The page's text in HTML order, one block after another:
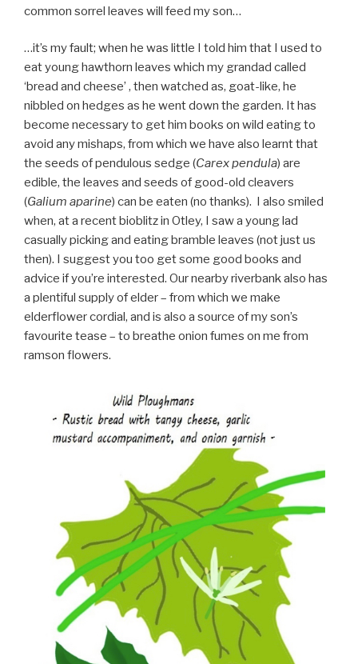
common sorrel leaves will feed my son…
…it’s my fault; when he was little I told him that I used to
eat young hawthorn leaves which my grandad called
‘bread and cheese’ , then watched as, goat-like, he
nibbled on hedges as he went down the garden. It has
become necessary to get him books on wild eating to
avoid any mishaps, from which we have also learnt that
the seeds of pendulous sedge (Carex pendula) are
edible, the leaves and seeds of good-old cleavers
(Galium aparine) can be eaten (no thanks). I also smiled
when, at a recent bioblitz in Otley, I saw a young lad
casually picking and eating bramble leaves (not just us
then). I suggest you too get some good books and
advice if you’re interested. Our nearby riverbank also has
a plentiful supply of elder – from which we make
elderflower cordial, and is also a source of my son’s
favourite tease – to breathe onion fumes on me from
ramson flowers.